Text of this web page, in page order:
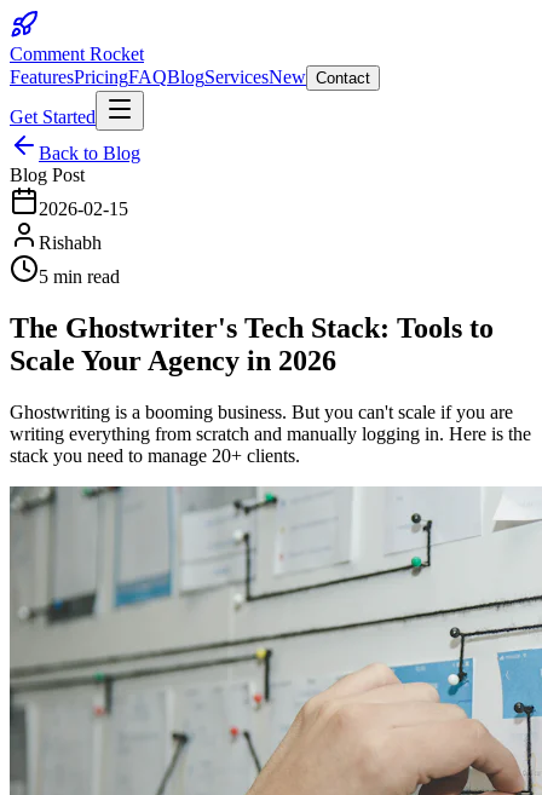
Comment Rocket
FeaturesPricingFAQBlogServicesNew Contact
Get Started
Back to Blog
Blog Post
2026-02-15
Rishabh
5 min read
The Ghostwriter's Tech Stack: Tools to
Scale Your Agency in 2026
Ghostwriting is a booming business. But you can't scale if you are
writing everything from scratch and manually logging in. Here is the
stack you need to manage 20+ clients.